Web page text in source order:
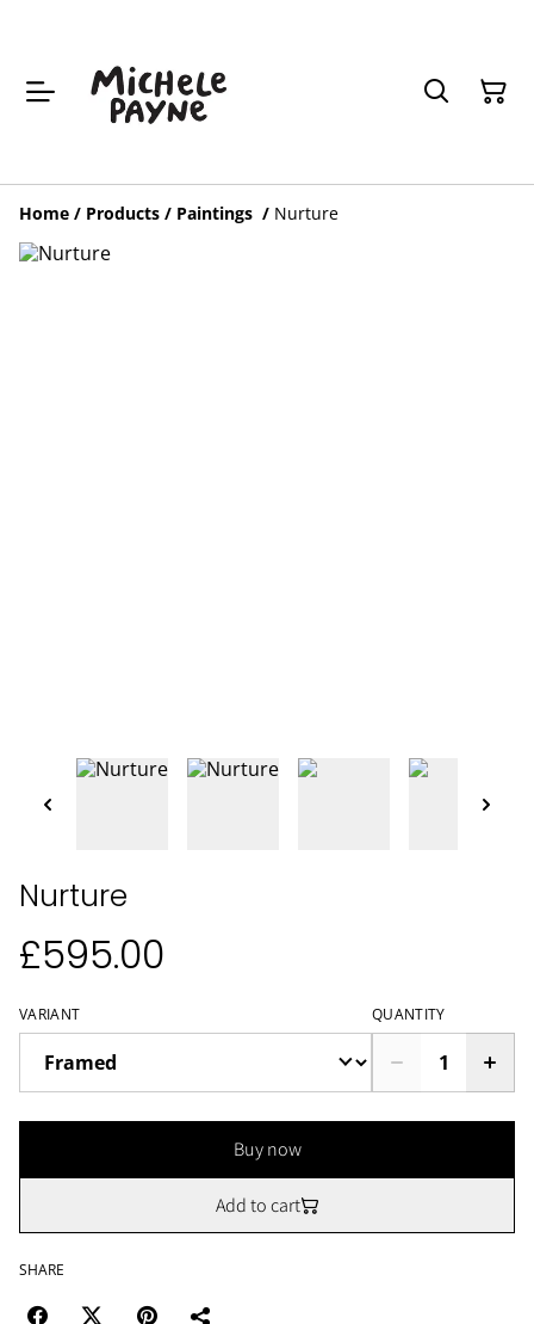
Home / Products / Paintings / Nurture
Nurture
£595.00
VARIANT QUANTITY
Buy now
Add to cart
SHARE